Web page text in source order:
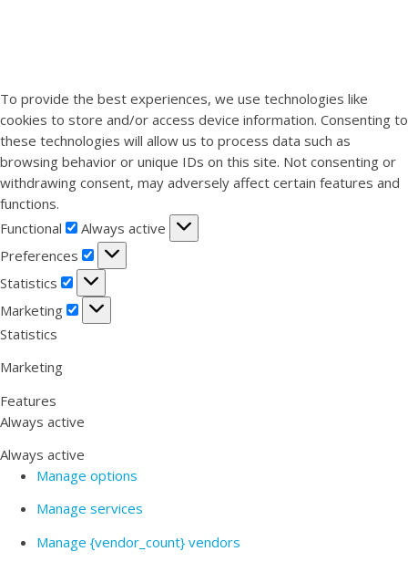
To provide the best experiences, we use technologies like
cookies to store and/or access device information. Consenting to
these technologies will allow us to process data such as
browsing behavior or unique IDs on this site. Not consenting or
withdrawing consent, may adversely affect certain features and
functions.
Functional
Functional
Always active
Preferences
Preferences
Statistics
Statistics
Marketing
Marketing
Statistics
Marketing
Features
Always active
Always active
Manage options
Manage services
Manage {vendor_count} vendors